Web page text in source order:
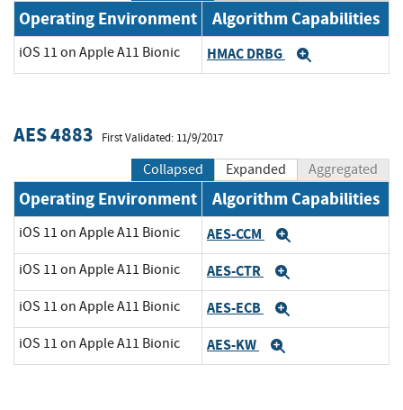
Operating Environment Algorithm Capabilities
iOS 11 on Apple A11 Bionic HMAC DRBG
AES 4883 First Validated: 11/9/2017
Collapsed Expanded Aggregated
Operating Environment Algorithm Capabilities
iOS 11 on Apple A11 Bionic AES-CCM
iOS 11 on Apple A11 Bionic AES-CTR
iOS 11 on Apple A11 Bionic AES-ECB
iOS 11 on Apple A11 Bionic AES-KW